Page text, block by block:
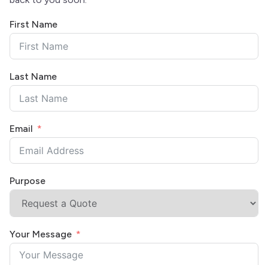
First Name
Last Name
Email
Purpose
Your Message